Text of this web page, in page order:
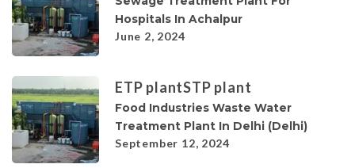
Hospitals In Achalpur
June 2, 2024
ETP plantSTP plant
Food Industries Waste Water
Treatment Plant In Delhi (Delhi)
September 12, 2024